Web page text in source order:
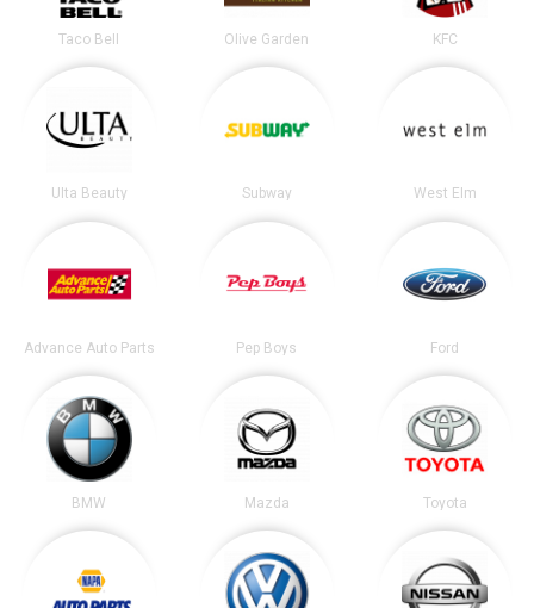
Taco Bell Olive Garden KFC
Ulta Beauty Subway West Elm
Advance Auto Parts Pep Boys Ford
BMW Mazda Toyota